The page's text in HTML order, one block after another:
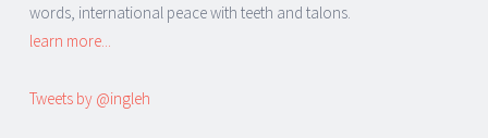
words, international peace with teeth and talons.
learn more...
Tweets by @ingleh